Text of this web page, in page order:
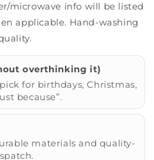
microwave info will be listed
applicable. Hand-washing
overthinking it)
for birthdays, Christmas,
because”.
materials and quality-